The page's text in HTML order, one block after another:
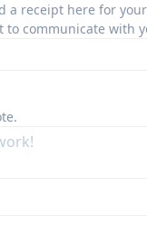
a receipt here for
to communicate with